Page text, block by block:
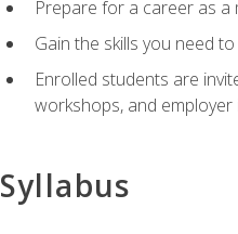
Prepare for a career as
Gain the skills you need
Enrolled students are
workshops, and
Syllabus